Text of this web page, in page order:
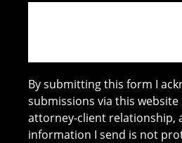
By submitting this form I
submissions via this
attorney-client relationship,
information I send is not